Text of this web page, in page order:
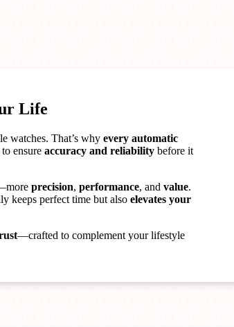
Life
watches. That’s why every automatic
ensure accuracy and reliability before it
precision, performance, and value.
keeps perfect time but also elevates your
—crafted to complement your lifestyle